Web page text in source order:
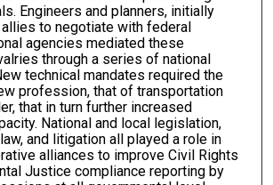
Engineers and planners, initially
to negotiate with federal
agencies mediated these
through a series of national
technical mandates required the
profession, that of transportation
that in turn further increased
National and local legislation,
and litigation all played a role in
alliances to improve Civil Rights
Justice compliance reporting by